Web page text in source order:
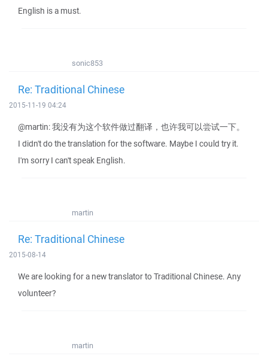
English is a must.
sonic853
Re: Traditional Chinese
2015-11-19 04:24
@martin: 我没有为这个软件做过翻译，也许我可以尝试一下。
I didn't do the translation for the software. Maybe I could try it.
I'm sorry I can't speak English.
martin
Re: Traditional Chinese
2015-08-14
We are looking for a new translator to Traditional Chinese. Any
volunteer?
martin